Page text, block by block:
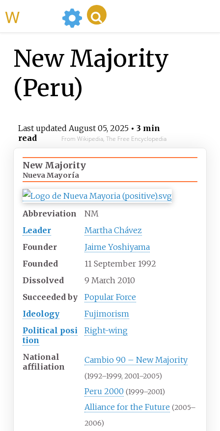
New Majority
(Peru)
Last updated August 05, 2025• 3 min
read
From Wikipedia, The Free Encyclopedia
New Majority
Nueva Mayoría
Abbreviation
NM
Leader
Martha Chávez
Founder
Jaime Yoshiyama
Founded
11 September 1992
Dissolved
9 March 2010
Succeeded by
Popular Force
Ideology
Fujimorism
Political posi
tion
Right-wing
National
affiliation
Cambio 90 – New Majority
(1992–1999, 2001–2005)
Peru 2000 (1999–2001)
Alliance for the Future (2005–
2006)